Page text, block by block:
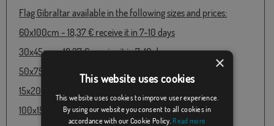
Flag Gibraltar available in the following sizes and prices:
60x100cm - 18,37 € receive it in 7-10 days
30x45cm - 18,37 € receive it in 7-10 days
50x75cm - 18,37 € receive it in 7-10 days
15x20cm - 18,37 € receive it in 7-10 days
100x150cm - 29,02 € receive it in 7-10 days
×
This website uses cookies
This website uses cookies to improve user experience.
By using our website you consent to all cookies in
accordance with our Cookie Policy. Read more